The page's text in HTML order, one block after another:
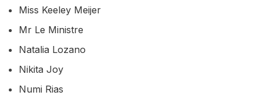
Miss Keeley Meijer
Mr Le Ministre
Natalia Lozano
Nikita Joy
Numi Rias